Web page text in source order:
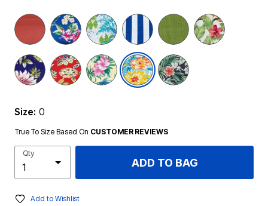
selected
Size: 0
True To Size Based On CUSTOMER REVIEWS
Qty
ADD TO BAG
Add to Wishlist